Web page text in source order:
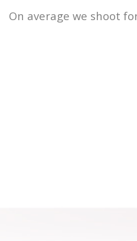
On average we shoot